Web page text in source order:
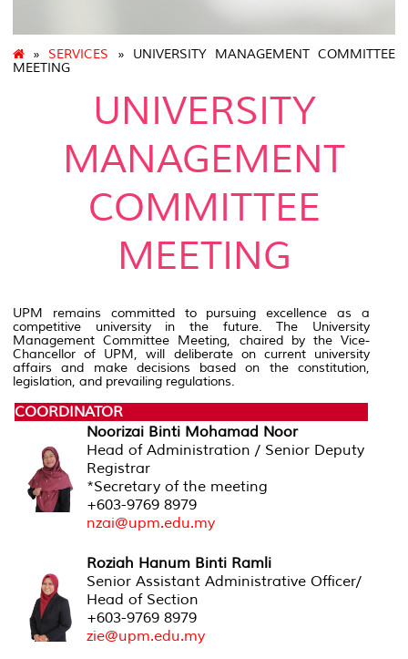
» SERVICES » UNIVERSITY MANAGEMENT COMMITTEE
MEETING
UNIVERSITY
MANAGEMENT
COMMITTEE
MEETING
UPM remains committed to pursuing excellence as a
competitive university in the future. The University
Management Committee Meeting, chaired by the Vice-
Chancellor of UPM, will deliberate on current university
affairs and make decisions based on the constitution,
legislation, and prevailing regulations.
COORDINATOR
Noorizai Binti Mohamad Noor
Head of Administration / Senior Deputy
Registrar
*Secretary of the meeting
+603-9769 8979
nzai@upm.edu.my
Roziah Hanum Binti Ramli
Senior Assistant Administrative Officer/
Head of Section
+603-9769 8979
zie@upm.edu.my